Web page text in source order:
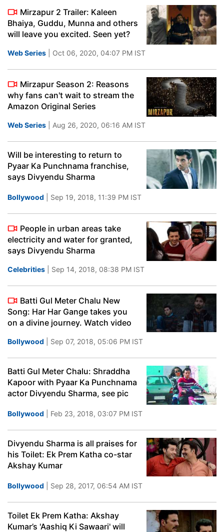
Mirzapur 2 Trailer: Kaleen
Bhaiya, Guddu, Munna and others
will leave you excited. Seen yet?
Web Series | Oct 06, 2020, 04:07 PM IST
Mirzapur Season 2: Reasons
why fans can't wait to stream the
Amazon Original Series
Web Series | Aug 26, 2020, 06:16 AM IST
Will be interesting to return to
Pyaar Ka Punchnama franchise,
says Divyendu Sharma
Bollywood | Sep 19, 2018, 11:39 PM IST
People in urban areas take
electricity and water for granted,
says Divyendu Sharma
Celebrities | Sep 14, 2018, 08:38 PM IST
Batti Gul Meter Chalu New
Song: Har Har Gange takes you
on a divine journey. Watch video
Bollywood | Sep 07, 2018, 05:06 PM IST
Batti Gul Meter Chalu: Shraddha
Kapoor with Pyaar Ka Punchnama
actor Divyendu Sharma, see pic
Bollywood | Feb 23, 2018, 03:07 PM IST
Divyendu Sharma is all praises for
his Toilet: Ek Prem Katha co-star
Akshay Kumar
Bollywood | Sep 28, 2017, 06:54 AM IST
Toilet Ek Prem Katha: Akshay
Kumar’s 'Aashiq Ki Sawaari' will